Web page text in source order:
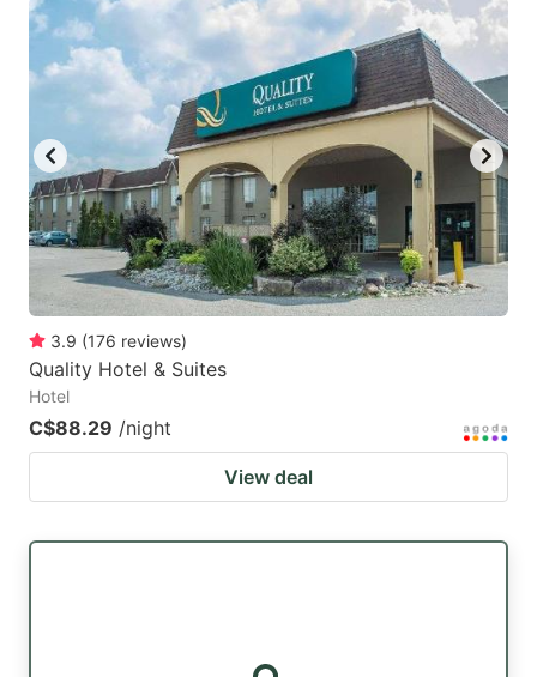
3.9 (176 reviews)
Quality Hotel & Suites
Hotel
C$88.29 /night
View deal